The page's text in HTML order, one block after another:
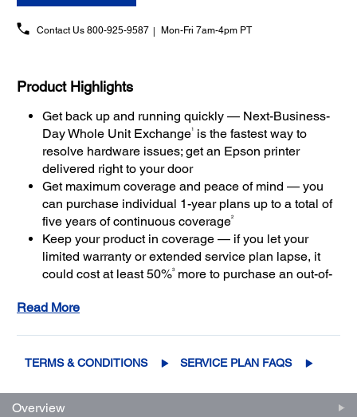
Contact Us 800-925-9587 Mon-Fri 7am-4pm PT
Product Highlights
Get back up and running quickly — Next-Business-
Day Whole Unit Exchange1
is the fastest way to
resolve hardware issues; get an Epson printer
delivered right to your door
Get maximum coverage and peace of mind — you
can purchase individual 1-year plans up to a total of
five years of continuous coverage2
Keep your product in coverage — if you let your
limited warranty or extended service plan lapse, it
could cost at least 50%3
more to purchase an out-of-
Read More
TERMS & CONDITIONS SERVICE PLAN FAQS
Overview